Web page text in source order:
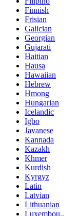
Finnish
Frisian
Galician
Georgian
Gujarati
Haitian
Hausa
Hawaiian
Hebrew
Hmong
Hungarian
Icelandic
Igbo
Javanese
Kannada
Kazakh
Khmer
Kurdish
Kyrgyz
Latin
Latvian
Lithuanian
Luxembou..